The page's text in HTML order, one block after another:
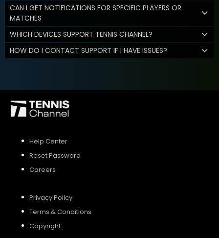
CAN I GET NOTIFICATIONS FOR SPECIFIC PLAYERS OR
MATCHES
WHICH DEVICES SUPPORT TENNIS CHANNEL?
HOW DO I CONTACT SUPPORT IF I HAVE ISSUES?
Help Center
Reset Password
Careers
Privacy Policy
Terms & Conditions
Copyright